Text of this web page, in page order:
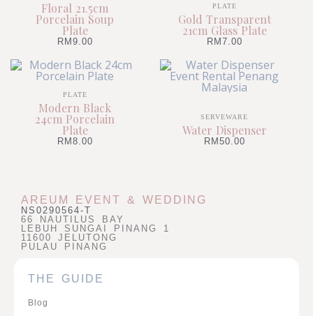
Floral 21.5cm
Porcelain Soup
Plate
RM 9.00
PLATE
Gold Transparent
21cm Glass Plate
RM 7.00
PLATE
Modern Black
24cm Porcelain
Plate
RM 8.00
SERVEWARE
Water Dispenser
RM 50.00
AREUM EVENT & WEDDING
NS0290564-T
66 NAUTILUS BAY
LEBUH SUNGAI PINANG 1
11600 JELUTONG
PULAU PINANG
THE GUIDE
Blog